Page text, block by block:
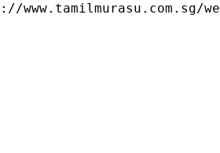
www.tamilmurasu.com.sg/